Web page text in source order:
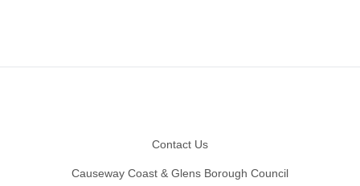
Contact Us
Causeway Coast & Glens Borough Council